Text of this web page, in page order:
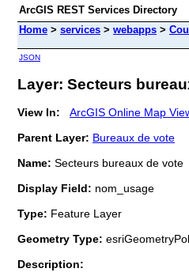
ArcGIS REST Services Directory
Home > services > webapps >
JSON
Layer: Secteurs
View In:
ArcGIS Online Map
Parent Layer: Bureaux de vote
Name: Secteurs bureaux de vote
Display Field: nom_usage
Type: Feature Layer
Geometry Type:
Description: